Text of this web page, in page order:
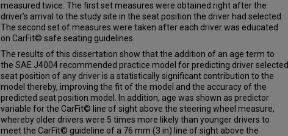
measured twice. The first set measures were obtained right after the
driver’s arrival to the study site in the seat position the driver had selected.
The second set of measures were taken after each driver was educated
on CarFit© safe seating guidelines.
The results of this dissertation show that the addition of an age term to
the SAE J4004 recommended practice model for predicting driver selected
seat position of any driver is a statistically significant contribution to the
model thereby, improving the fit of the model and the accuracy of the
predicted seat position model. In addition, age was shown as predictor
variable for the CarFit© line of sight above the steering wheel measure,
whereby older drivers were 5 times more likely than younger drivers to
meet the CarFit© guideline of a 76 mm (3 in) line of sight above the